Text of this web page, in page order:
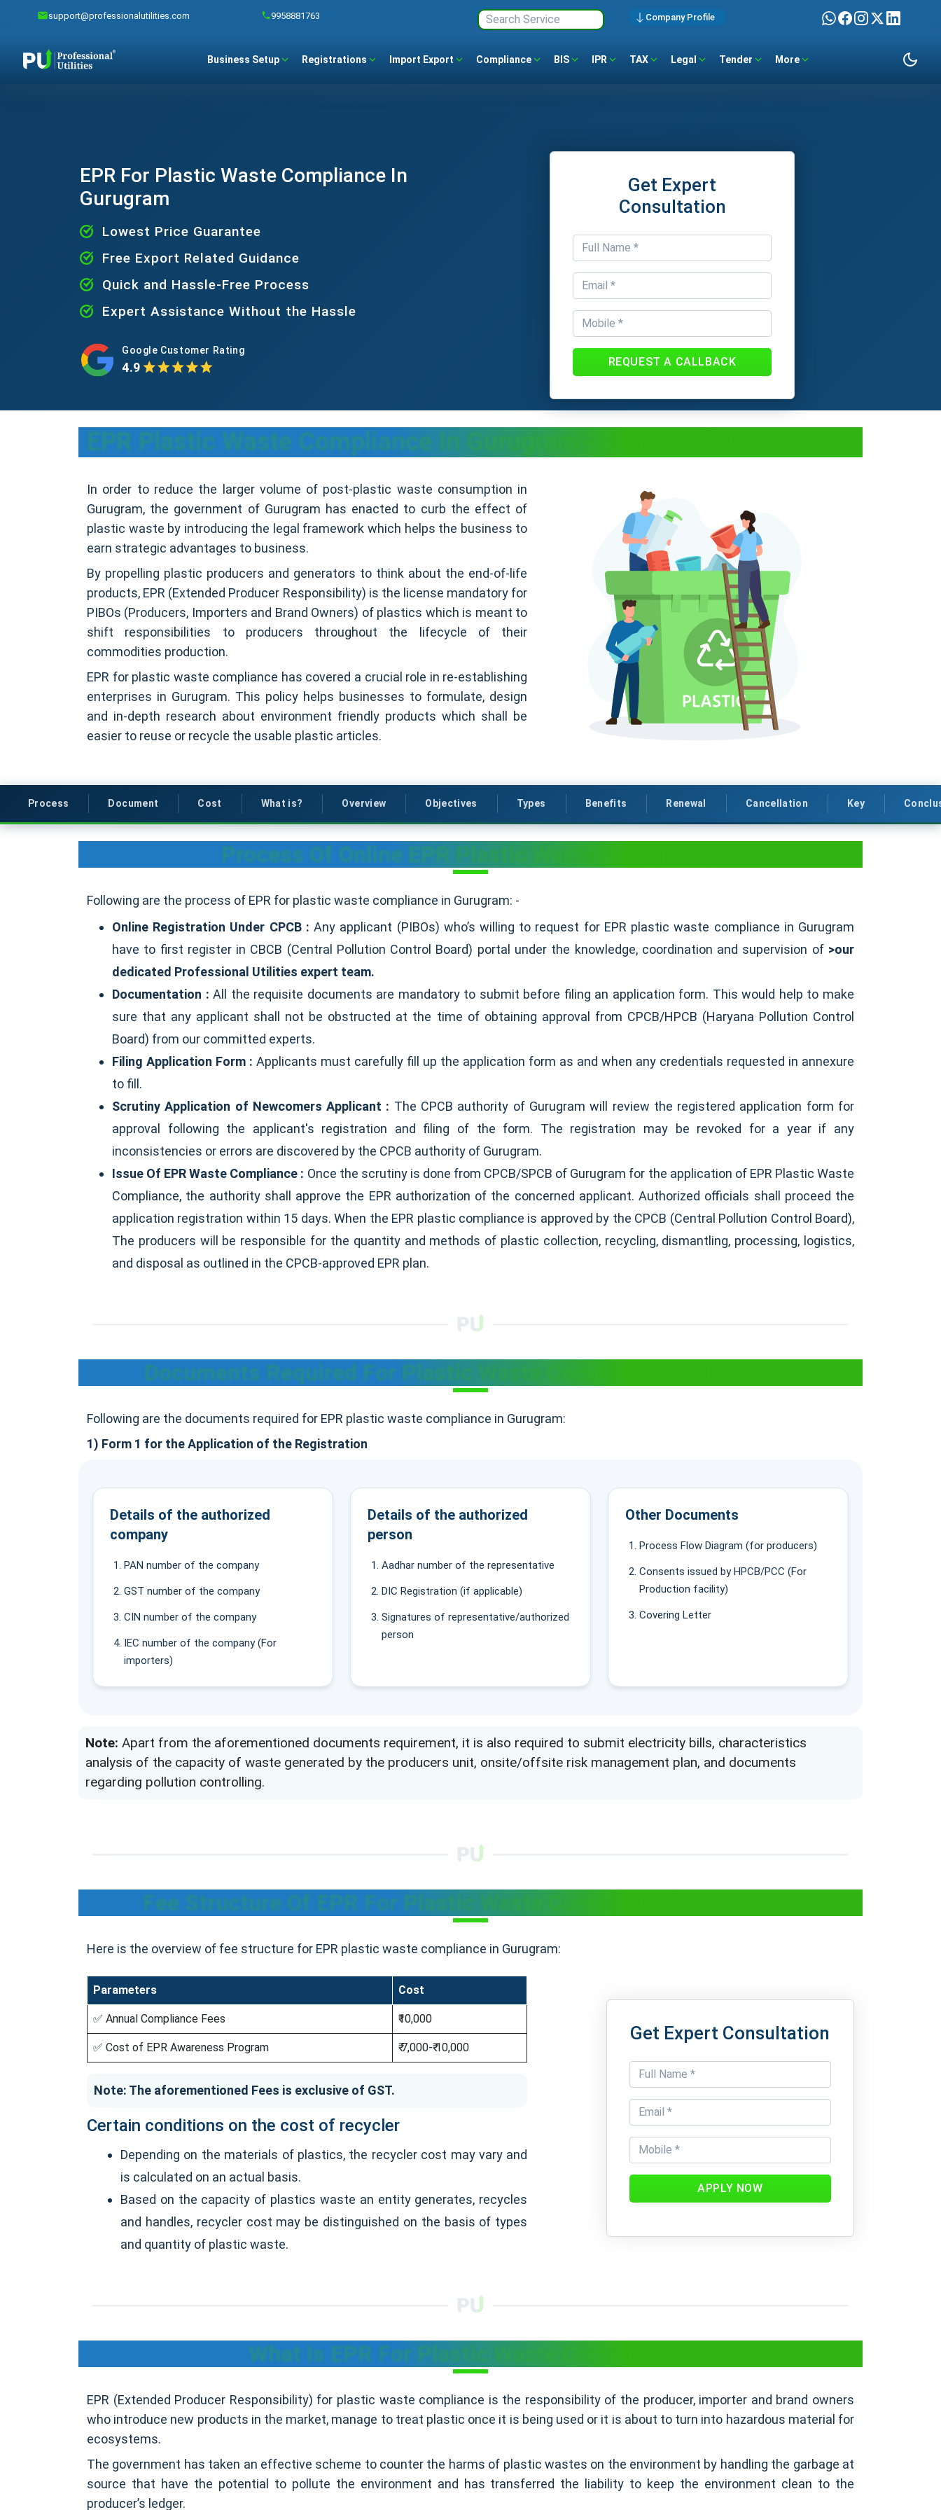
support@professionalutilities.com 9958881763 Company Profile
Business Setup Registrations Import Export Compliance BIS IPR TAX Legal Tender More
EPR For Plastic Waste Compliance In
Gurugram
Lowest Price Guarantee
Free Export Related Guidance
Quick and Hassle-Free Process
Expert Assistance Without the Hassle
Google Customer Rating
4.9
Get Expert
Consultation
REQUEST A CALLBACK
EPR Plastic Waste Compliance In Gurugram - Process, Fees
In order to reduce the larger volume of post-plastic waste consumption in
Gurugram, the government of Gurugram has enacted to curb the effect of
plastic waste by introducing the legal framework which helps the business to
earn strategic advantages to business.
By propelling plastic producers and generators to think about the end-of-life
products, EPR (Extended Producer Responsibility) is the license mandatory for
PIBOs (Producers, Importers and Brand Owners) of plastics which is meant to
shift responsibilities to producers throughout the lifecycle of their
commodities production.
EPR for plastic waste compliance has covered a crucial role in re-establishing
enterprises in Gurugram. This policy helps businesses to formulate, design
and in-depth research about environment friendly products which shall be
easier to reuse or recycle the usable plastic articles.
Process Document Cost What is? Overview Objectives Types Benefits Renewal Cancellation Key
Process Of Online EPR Plastic Waste Compliance
Following are the process of EPR for plastic waste compliance in Gurugram: -
Online Registration Under CPCB :Any applicant (PIBOs) who’s willing to request for EPR plastic waste compliance in Gurugram
have to first register in CBCB (Central Pollution Control Board) portal under the knowledge, coordination and supervision of >our
dedicated Professional Utilities expert team.
Documentation :All the requisite documents are mandatory to submit before filing an application form. This would help to make
sure that any applicant shall not be obstructed at the time of obtaining approval from CPCB/HPCB (Haryana Pollution Control
Board) from our committed experts.
Filing Application Form : Applicants must carefully fill up the application form as and when any credentials requested in annexure
to fill.
Scrutiny Application of Newcomers Applicant : The CPCB authority of Gurugram will review the registered application form for
approval following the applicant's registration and filing of the form. The registration may be revoked for a year if any
inconsistencies or errors are discovered by the CPCB authority of Gurugram.
Issue Of EPR Waste Compliance : Once the scrutiny is done from CPCB/SPCB of Gurugram for the application of EPR Plastic Waste
Compliance, the authority shall approve the EPR authorization of the concerned applicant. Authorized officials shall proceed the
application registration within 15 days. When the EPR plastic compliance is approved by the CPCB (Central Pollution Control Board),
The producers will be responsible for the quantity and methods of plastic collection, recycling, dismantling, processing, logistics,
and disposal as outlined in the CPCB-approved EPR plan.
Documents Required For Plastic Waste Compliance In Gurugram
Following are the documents required for EPR plastic waste compliance in Gurugram:
1) Form 1 for the Application of the Registration
Details of the authorized
company
PAN number of the company
GST number of the company
CIN number of the company
IEC number of the company (For
importers)
Details of the authorized
person
Aadhar number of the representative
DIC Registration (if applicable)
Signatures of representative/authorized
person
Other Documents
Process Flow Diagram (for producers)
Consents issued by HPCB/PCC (For
Production facility)
Covering Letter
Note: Apart from the aforementioned documents requirement, it is also required to submit electricity bills, characteristics
analysis of the capacity of waste generated by the producers unit, onsite/offsite risk management plan, and documents
regarding pollution controlling.
Fee Structure Of EPR For Plastic Waste Compliance In Gurugram
Here is the overview of fee structure for EPR plastic waste compliance in Gurugram:
Parameters Cost
✅ Annual Compliance Fees ₹10,000
✅ Cost of EPR Awareness Program ₹ 7,000-₹ 10,000
Note: The aforementioned Fees is exclusive of GST.
Certain conditions on the cost of recycler
Depending on the materials of plastics, the recycler cost may vary and
is calculated on an actual basis.
Based on the capacity of plastics waste an entity generates, recycles
and handles, recycler cost may be distinguished on the basis of types
and quantity of plastic waste.
Get Expert Consultation
APPLY NOW
What Is EPR For Plastic Waste Compliance?
EPR (Extended Producer Responsibility) for plastic waste compliance is the responsibility of the producer, importer and brand owners
who introduce new products in the market, manage to treat plastic once it is being used or it is about to turn into hazardous material for
ecosystems.
The government has taken an effective scheme to counter the harms of plastic wastes on the environment by handling the garbage at
source that have the potential to pollute the environment and has transferred the liability to keep the environment clean to the
producer’s ledger.